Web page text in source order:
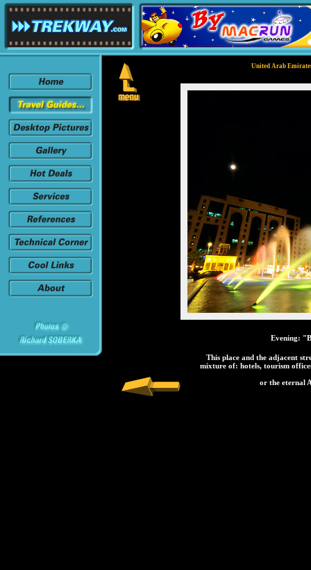
United Arab
Evening:
This place and the adjacent
mixture of: hotels, tourism
or the eternal